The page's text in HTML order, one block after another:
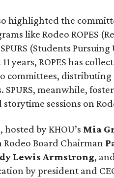
highlighted the
like Rodeo ROPES
(Students
years, ROPES has
committees,
SPURS, meanwhile,
storytime sessions on
by KHOU’s Mia
Rodeo Board Chairman
Lewis Armstrong,
by president and